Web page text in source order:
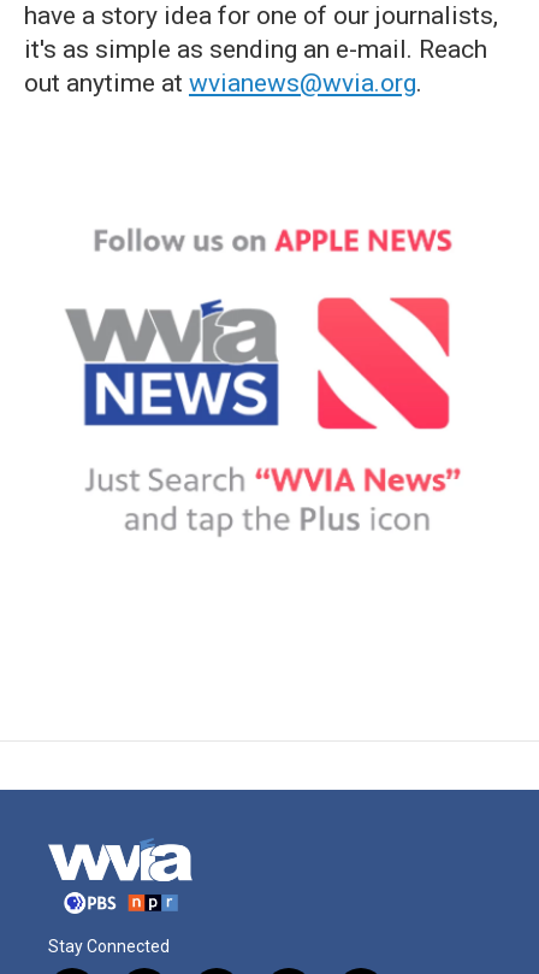
have a story idea for one of our journalists,
it's as simple as sending an e-mail. Reach
out anytime at wvianews@wvia.org.
Stay Connected